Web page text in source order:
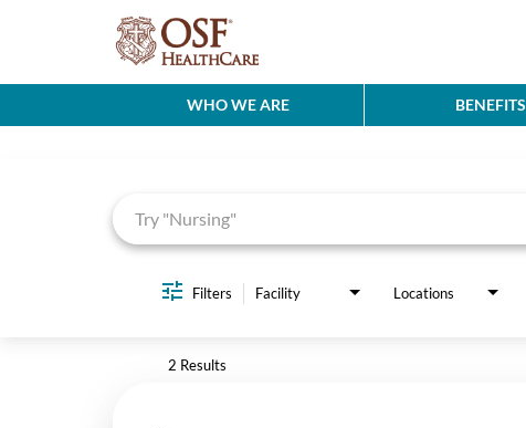
WHO WE ARE BENEFITS
Filters Facility Locations
2 Results